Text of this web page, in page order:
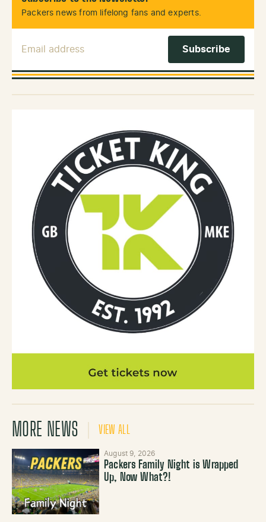
Packers news from lifelong fans and experts.
MORE NEWS VIEW ALL
August 9, 2026
Packers Family Night is Wrapped
Up, Now What?!